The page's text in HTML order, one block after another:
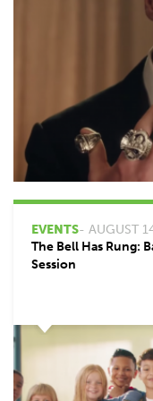
EVENTS- AUGUST
The Bell Has Rung:
Session